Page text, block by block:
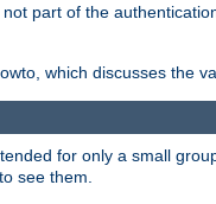
part of the
which discusses the
for only a small
see them.